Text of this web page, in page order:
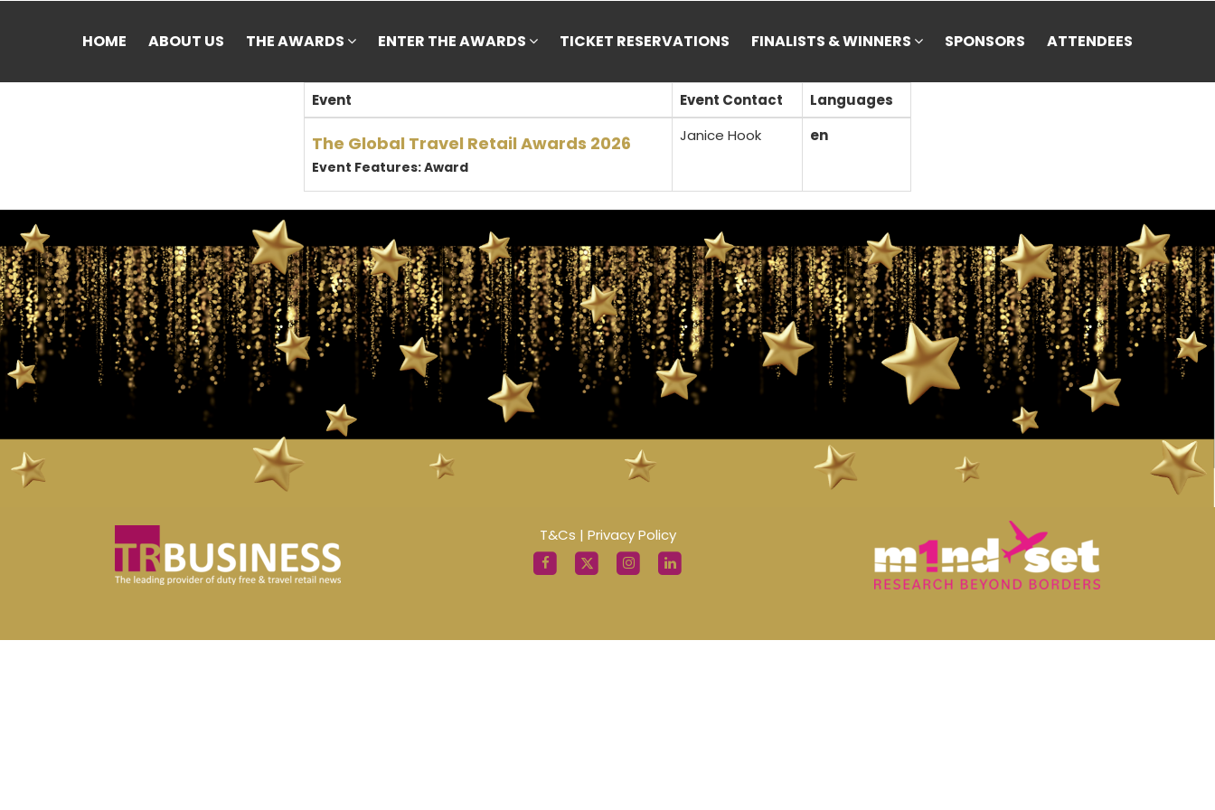
HOME ABOUT US THE AWARDS ENTER THE AWARDS TICKET RESERVATIONS FINALISTS & WINNERS SPONSORS ATTENDEES
Event Event Contact Languages
The Global Travel Retail Awards 2026
Event Features: Award
Janice Hook en
T&Cs | Privacy Policy